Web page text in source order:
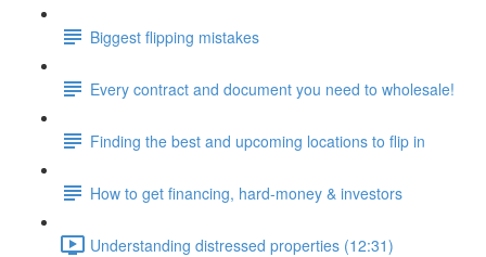
Biggest flipping mistakes
Every contract and document you need to wholesale!
Finding the best and upcoming locations to flip in
How to get financing, hard-money & investors
Understanding distressed properties (12:31)